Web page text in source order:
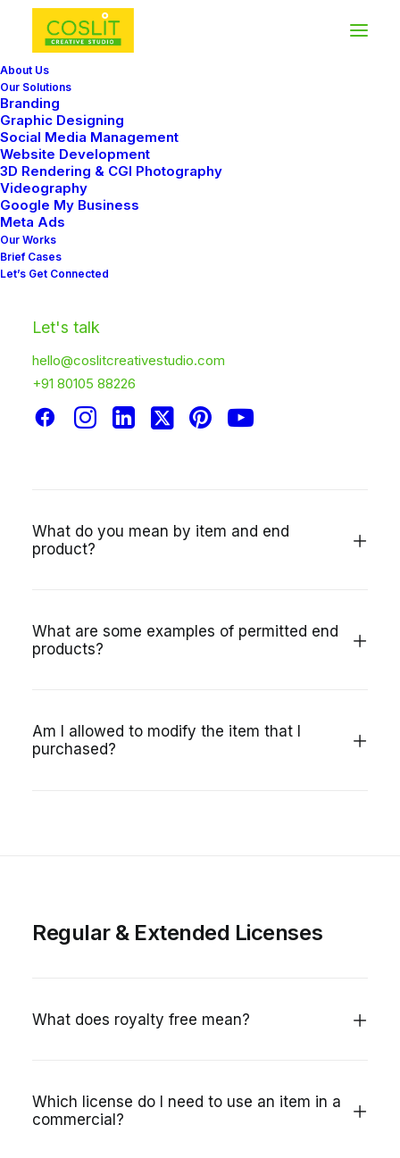
About Us
Our Solutions
Branding
Graphic Designing
Social Media Management
Website Development
3D Rendering & CGI Photography
Videography
Google My Business
Meta Ads
Our Works
Brief Cases
Let’s Get Connected
Let's talk
hello@coslitcreativestudio.com
+91 80105 88226
FAQ
Frequently Asked Questions
Is the Regular License the same thing as an
What do you mean by item and end
product?
What are some examples of permitted end
products?
Am I allowed to modify the item that I
purchased?
Regular & Extended Licenses
What does royalty free mean?
Which license do I need to use an item in a
commercial?